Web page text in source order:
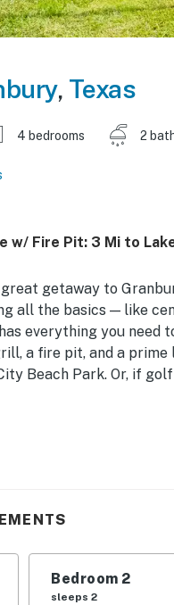
, Texas
4 bedrooms 2
w/ Fire Pit: 3 Mi to
getaway to
all the basics — like
everything you
a fire pit, and a
Beach Park. Or, if
Free Access | 1,572
seating, 1 acre of
Bedroom 2
sleeps 2